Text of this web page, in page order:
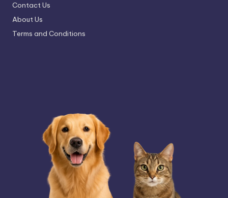
Contact Us
About Us
Terms and Conditions